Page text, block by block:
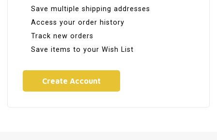
Save multiple shipping addresses
Access your order history
Track new orders
Save items to your Wish List
Create Account